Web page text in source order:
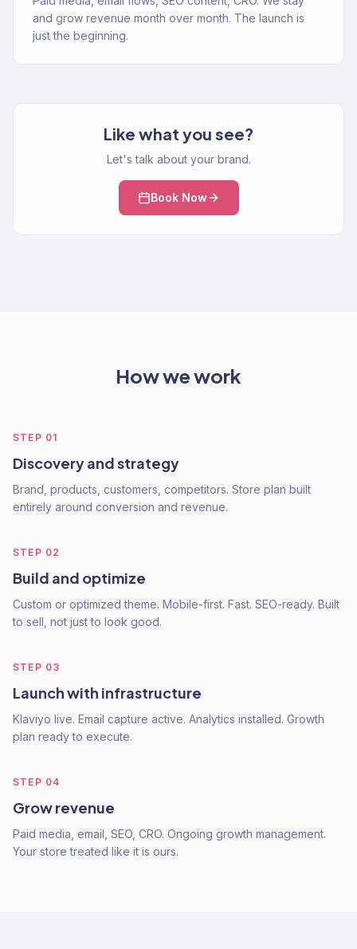
and grow revenue month over month. The launch is
just the beginning.
Like what you see?
Let's talk about your brand.
Book Now
How we work
STEP 01
Discovery and strategy
Brand, products, customers, competitors. Store plan built
entirely around conversion and revenue.
STEP 02
Build and optimize
Custom or optimized theme. Mobile-first. Fast. SEO-ready. Built
to sell, not just to look good.
STEP 03
Launch with infrastructure
Klaviyo live. Email capture active. Analytics installed. Growth
plan ready to execute.
STEP 04
Grow revenue
Paid media, email, SEO, CRO. Ongoing growth management.
Your store treated like it is ours.